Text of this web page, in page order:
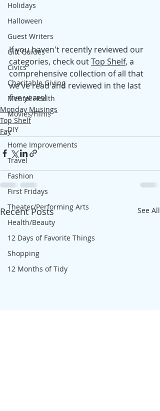
Holidays
Halloween
Guest Writers
Gift Guides
Civics
Charitable Giving
Mental Health
Movies/Films
DIY
Home Improvements
Travel
Fashion
First Fridays
Theater/Performing Arts
Health/Beauty
12 Days of Favorite Things
Shopping
12 Months of Tidy
If you haven't recently reviewed our
categories, check out Top Shelf, a
comprehensive collection of all that
we've read and reviewed in the last
five years!
Monday Musings
Top Shelf
Fay
Recent Posts See All